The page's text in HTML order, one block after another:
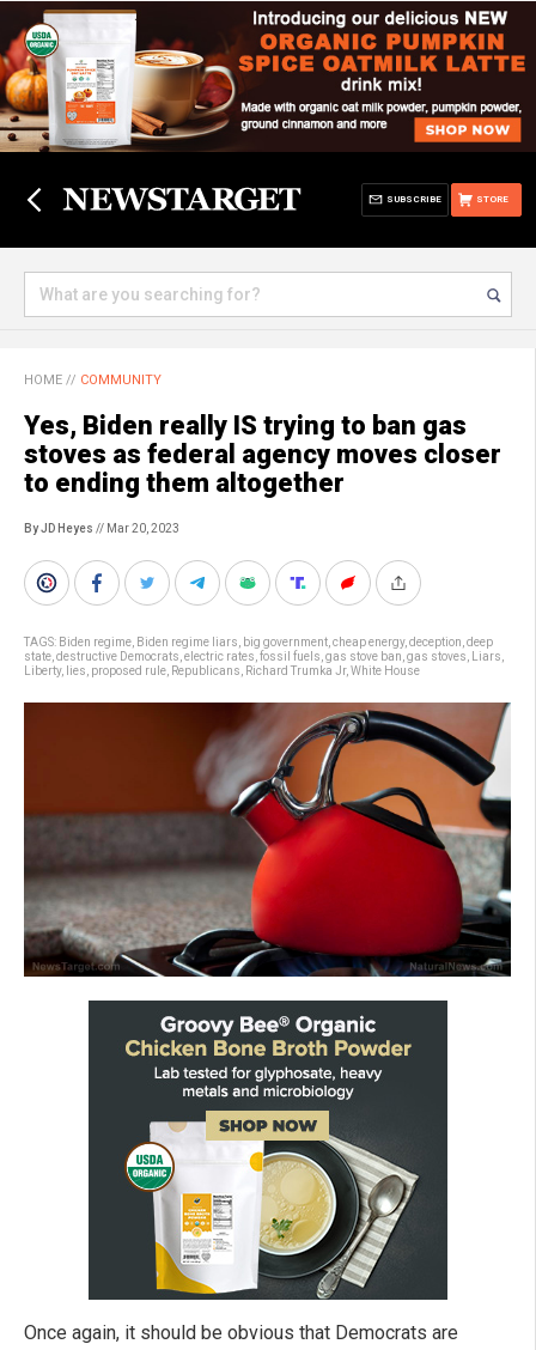
STORE
SUBSCRIBE
HOME // COMMUNITY
Yes, Biden really IS trying to ban gas
stoves as federal agency moves closer
to ending them altogether
By JD Heyes // Mar 20, 2023
TAGS: Biden regime Biden regime liars big government cheap energy, deception deep
state destructive Democrats electric rates fossil fuels gas stove ban gas stoves Liars
Liberty, lies proposed rule Republicans Richard Trumka Jr, White House
Once again, it should be obvious that Democrats are